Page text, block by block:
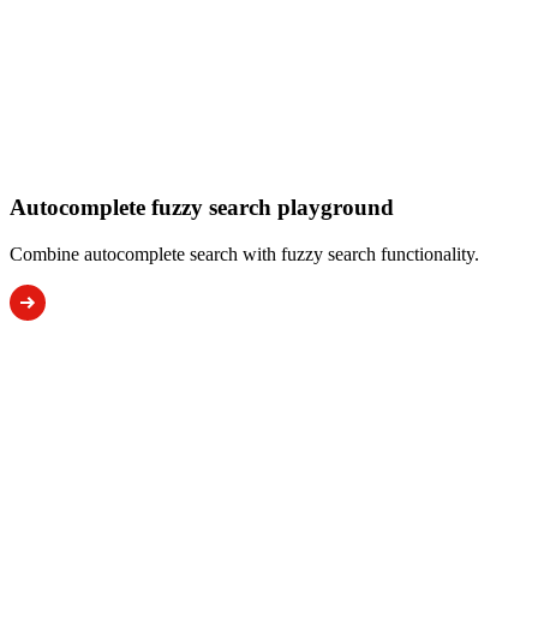
Autocomplete fuzzy search playground
Combine autocomplete search with fuzzy search functionality.